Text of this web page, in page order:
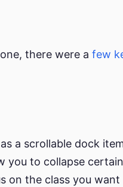
there were a few
a scrollable dock
you to collapse
on the class you